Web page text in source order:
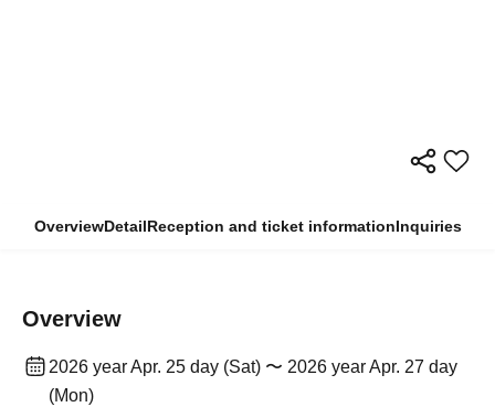
OverviewDetailReception and ticket informationInquiries
Overview
2026 year Apr. 25 day (Sat) 〜 2026 year Apr. 27 day
(Mon)